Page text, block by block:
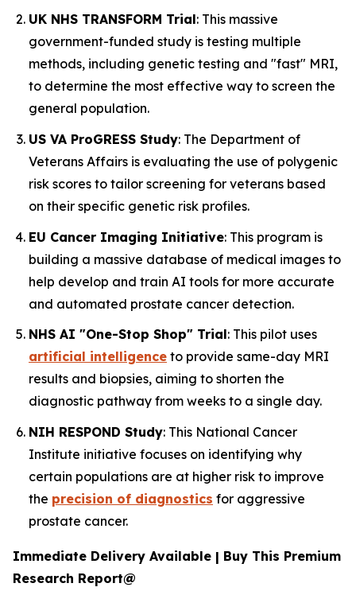
UK NHS TRANSFORM Trial: This massive
government-funded study is testing multiple
methods, including genetic testing and "fast" MRI,
to determine the most effective way to screen the
general population.
US VA ProGRESS Study: The Department of
Veterans Affairs is evaluating the use of polygenic
risk scores to tailor screening for veterans based
on their specific genetic risk profiles.
EU Cancer Imaging Initiative: This program is
building a massive database of medical images to
help develop and train AI tools for more accurate
and automated prostate cancer detection.
NHS AI "One-Stop Shop" Trial: This pilot uses
artificial intelligence to provide same-day MRI
results and biopsies, aiming to shorten the
diagnostic pathway from weeks to a single day.
NIH RESPOND Study: This National Cancer
Institute initiative focuses on identifying why
certain populations are at higher risk to improve
the precision of diagnostics for aggressive
prostate cancer.
Immediate Delivery Available | Buy This Premium
Research Report@